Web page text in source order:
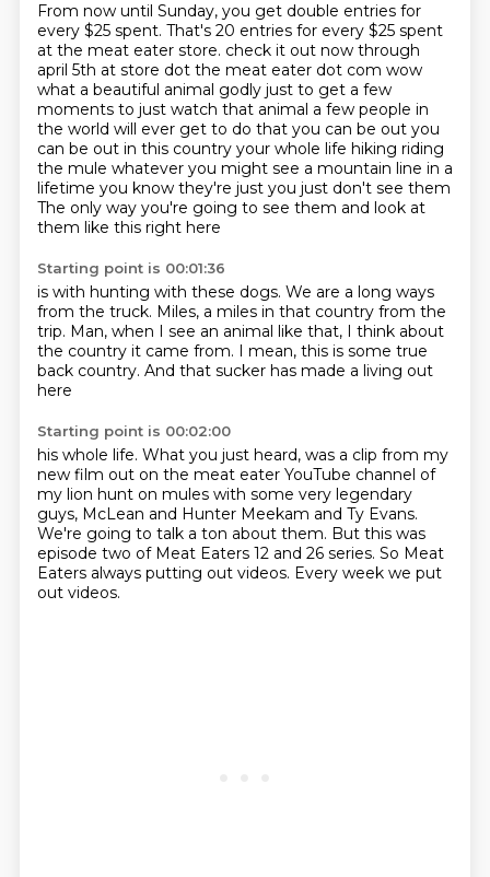
From now until Sunday, you get double entries for
every $25 spent. That's 20 entries for every $25 spent
at the meat eater store. check it out now through
april 5th at store dot the meat eater dot com wow
what a beautiful animal godly just to get a few
moments to just watch that animal a few people in
the world will ever get to do that you can be out you
can be out in this country your whole life hiking riding
the mule whatever you might see a mountain line in a
lifetime you know they're just you just don't see them
The only way you're going to see them and look at
them like this right here
Starting point is 00:01:36
is with hunting with these dogs. We are a long ways
from the truck. Miles, a miles in that country from the
trip. Man, when I see an animal like that, I think about
the country it came from. I mean, this is some true
back country. And that sucker has made a living out
here
Starting point is 00:02:00
his whole life. What you just heard, was a clip from my
new film out on the meat eater YouTube channel of
my lion hunt on mules with some very legendary
guys, McLean and Hunter Meekam and Ty Evans.
We're going to talk a ton about them. But this was
episode two of Meat Eaters 12 and 26 series. So Meat
Eaters always putting out videos. Every week we put
out videos.